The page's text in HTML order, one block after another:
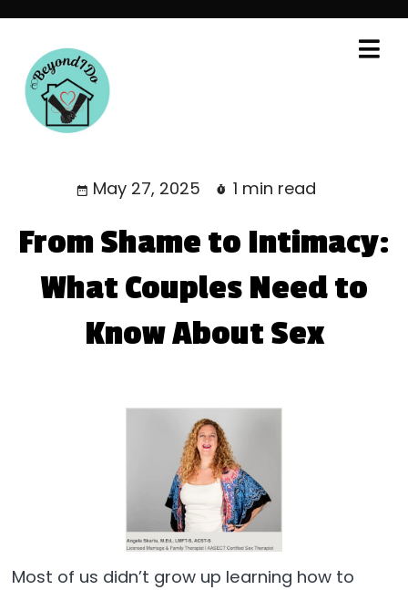
May 27, 2025 1 min read
From Shame to Intimacy:
What Couples Need to
Know About Sex
Most of us didn’t grow up learning how to